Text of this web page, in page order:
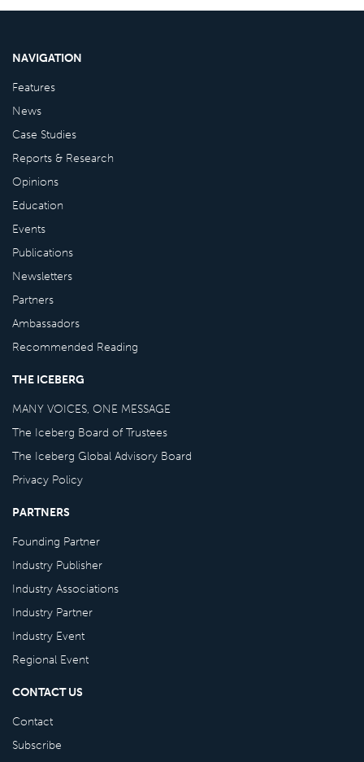
NAVIGATION
Features
News
Case Studies
Reports & Research
Opinions
Education
Events
Publications
Newsletters
Partners
Ambassadors
Recommended Reading
THE ICEBERG
MANY VOICES, ONE MESSAGE
The Iceberg Board of Trustees
The Iceberg Global Advisory Board
Privacy Policy
PARTNERS
Founding Partner
Industry Publisher
Industry Associations
Industry Partner
Industry Event
Regional Event
CONTACT US
Contact
Subscribe